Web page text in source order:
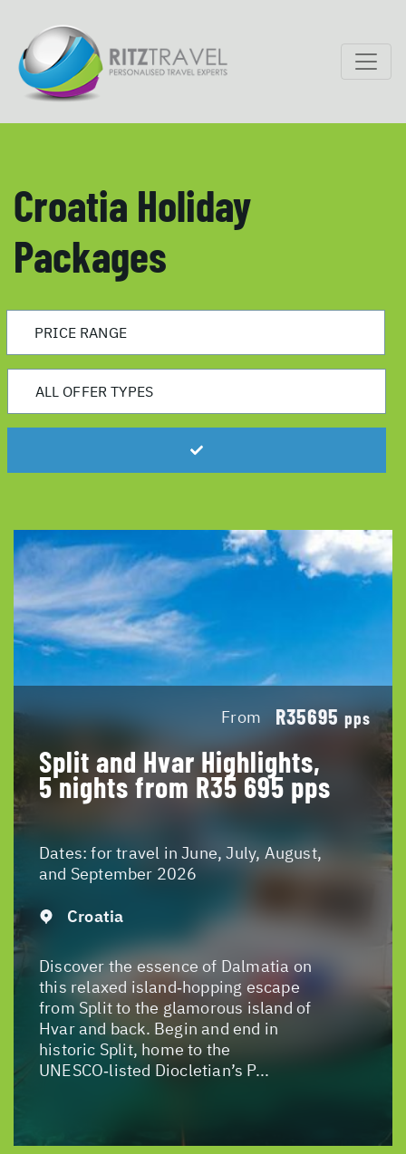
Croatia Holiday
Packages
From R35695pps
Split and Hvar Highlights,
5 nights from R35 695 pps
Dates:for travel in June, July, August,
and September 2026
Croatia
Discover the essence of Dalmatia on
this relaxed island‑hopping escape
from Split to the glamorous island of
Hvar and back. Begin and end in
historic Split, home to the
UNESCO‑listed Diocletian’s P...